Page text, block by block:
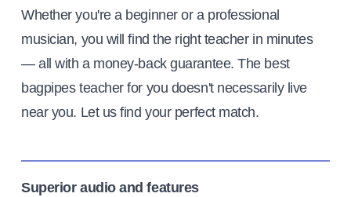
Whether you're a beginner or a professional
musician, you will find the right teacher in minutes
— all with a money-back guarantee. The best
bagpipes teacher for you doesn't necessarily live
near you. Let us find your perfect match.
Superior audio and features